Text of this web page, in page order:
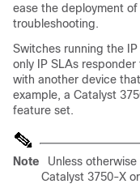
ease the deployment
troubleshooting.
Switches running the
only IP SLAs
with another device
example, a Catalyst
feature set.
Note Unless
Catalyst 3750-X